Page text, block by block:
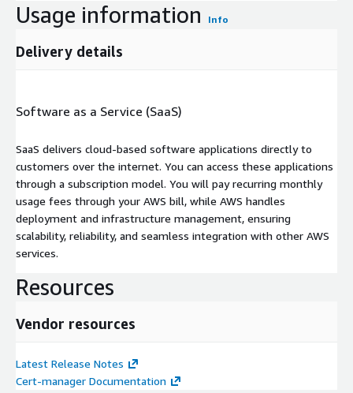
Usage information Info
Delivery details
Software as a Service (SaaS)
SaaS delivers cloud-based software applications directly to
customers over the internet. You can access these applications
through a subscription model. You will pay recurring monthly
usage fees through your AWS bill, while AWS handles
deployment and infrastructure management, ensuring
scalability, reliability, and seamless integration with other AWS
services.
Resources
Vendor resources
Latest Release Notes
Cert-manager Documentation